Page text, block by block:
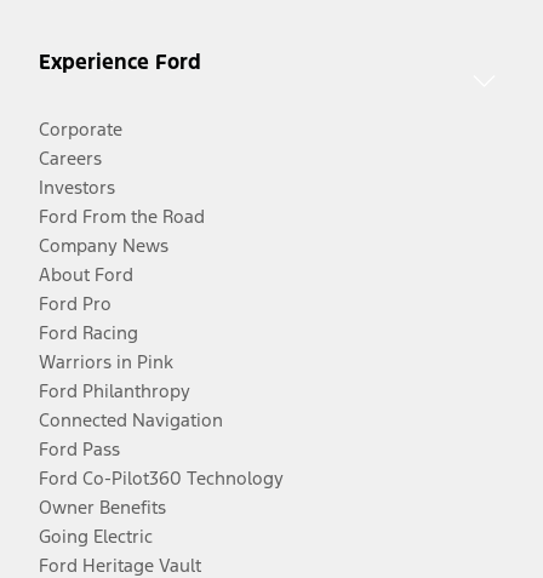
Experience Ford
Corporate
Careers
Investors
Ford From the Road
Company News
About Ford
Ford Pro
Ford Racing
Warriors in Pink
Ford Philanthropy
Connected Navigation
Ford Pass
Ford Co-Pilot360 Technology
Owner Benefits
Going Electric
Ford Heritage Vault